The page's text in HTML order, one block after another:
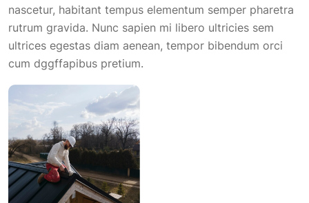
nascetur, habitant tempus elementum semper pharetra
rutrum gravida. Nunc sapien mi libero ultricies sem
ultrices egestas diam aenean, tempor bibendum orci
cum dggffapibus pretium.